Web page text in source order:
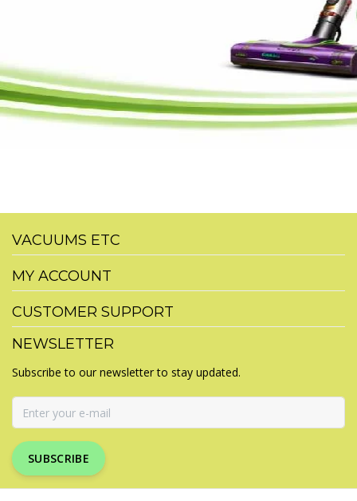
VACUUMS ETC
MY ACCOUNT
CUSTOMER SUPPORT
NEWSLETTER
Subscribe to our newsletter to stay updated.
SUBSCRIBE